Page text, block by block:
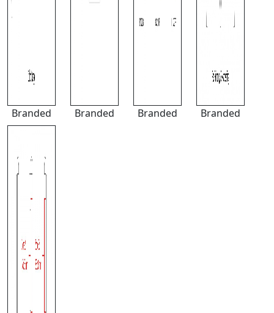
Branded Branded Branded Branded